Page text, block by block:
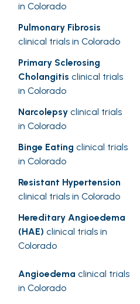
in Colorado
Pulmonary Fibrosis
clinical trials in Colorado
Primary Sclerosing
Cholangitis clinical trials
in Colorado
Narcolepsy clinical trials
in Colorado
Binge Eating clinical trials
in Colorado
Resistant Hypertension
clinical trials in Colorado
Hereditary Angioedema
(HAE) clinical trials in
Colorado
Angioedema clinical trials
in Colorado